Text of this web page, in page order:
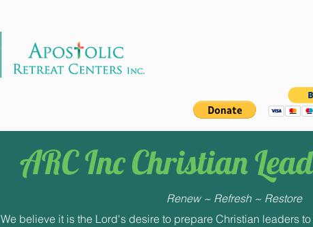
ARC Inc Christian
Renew ~ Refresh ~ Restore
We believe it is the Lord's desire to prepare Christian leaders